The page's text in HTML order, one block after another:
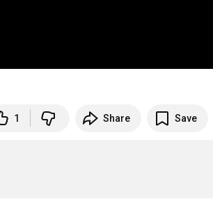
1 Share Save